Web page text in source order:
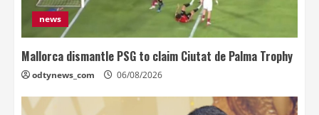
news
Mallorca dismantle PSG to claim Ciutat de Palma Trophy
odtynews_com 06/08/2026